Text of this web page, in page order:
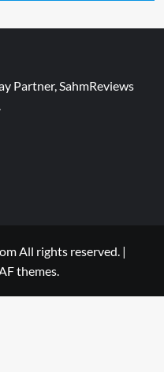
Partner, SahmReviews
All rights reserved. |
themes.